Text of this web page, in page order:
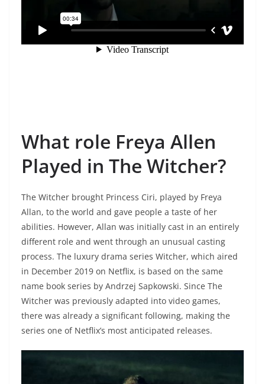
What role Freya Allen
Played in The Witcher?
The Witcher brought Princess Ciri, played by Freya
Allan, to the world and gave people a taste of her
abilities. However, Allan was initially cast in an entirely
different role and went through an unusual casting
process. The luxury drama series Witcher, which aired
in December 2019 on Netflix, is based on the same
name book series by Andrzej Sapkowski. Since The
Witcher was previously adapted into video games,
there was already a significant following, making the
series one of Netflix’s most anticipated releases.